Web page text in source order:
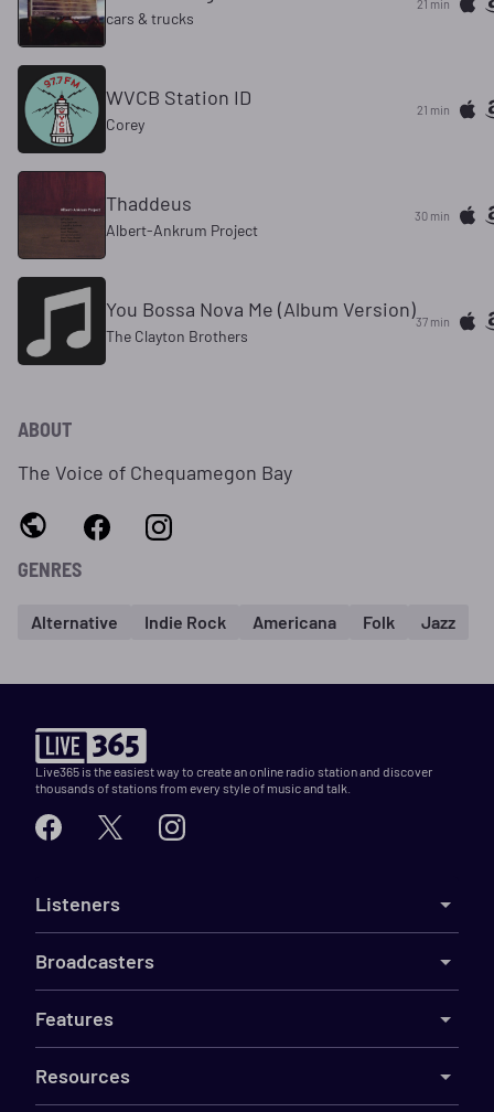
cars & trucks
21 min
WVCB Station ID
Corey
21 min
Thaddeus
Albert-Ankrum Project
30 min
You Bossa Nova Me (Album Version)
The Clayton Brothers
37 min
ABOUT
The Voice of Chequamegon Bay
GENRES
Alternative Indie Rock Americana Folk Jazz
Live365 is the easiest way to create an online radio station and discover
thousands of stations from every style of music and talk.
Listeners
Broadcasters
Features
Resources